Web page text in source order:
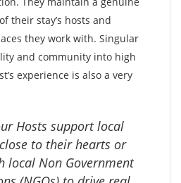
their stay’s hosts and
they work with. Singular
and community into high
experience is also a very
Hosts support local
to their hearts or
local Non Government